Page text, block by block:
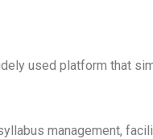
used platform that
management,